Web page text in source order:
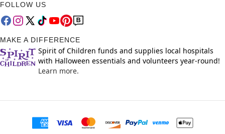
FOLLOW US
MAKE A DIFFERENCE
Spirit of Children funds and supplies local hospitals
with Halloween essentials and volunteers year-round!
Learn more.